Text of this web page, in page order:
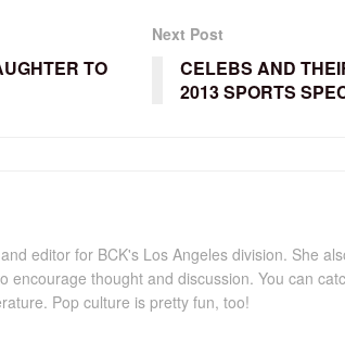
TO
Next Post
CELEBS AND
2013 SPORTS
editor for BCK's Los Angeles division. She
encourage thought and discussion. You can
Pop culture is pretty fun, too!